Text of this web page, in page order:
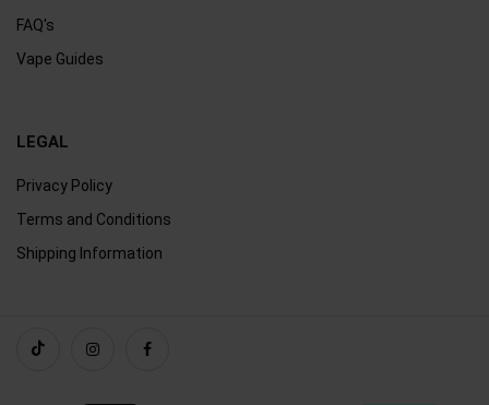
FAQ's
Vape Guides
LEGAL
Privacy Policy
Terms and Conditions
Shipping Information